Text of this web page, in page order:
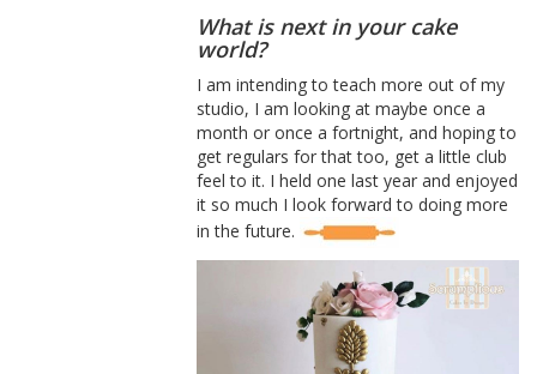
What is next in your cake
world?
I am intending to teach more out of my
studio, I am looking at maybe once a
month or once a fortnight, and hoping to
get regulars for that too, get a little club
feel to it. I held one last year and enjoyed
it so much I look forward to doing more
in the future.